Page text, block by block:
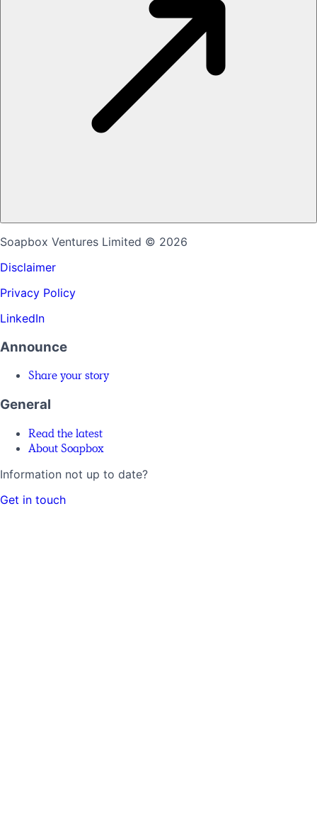
Soapbox Ventures Limited © 2026
Disclaimer
Privacy Policy
LinkedIn
Announce
Share your story
General
Read the latest
About Soapbox
Information not up to date?
Get in touch